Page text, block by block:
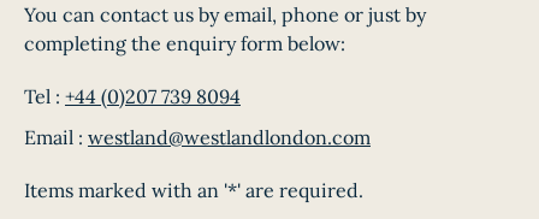
You can contact us by email, phone or just by
completing the enquiry form below:
Tel : +44 (0)207 739 8094
Email : westland@westlandlondon.com
Items marked with an '*' are required.